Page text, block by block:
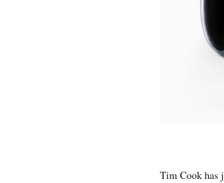
Tim Cook has